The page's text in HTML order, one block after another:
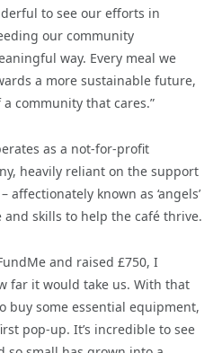
to see our efforts in
our community
way. Every meal we
a more sustainable future,
community that cares.”
as a not-for-profit
heavily reliant on the support
known as ‘angels’
skills to help the café thrive.
and raised £750, I
far it would take us. With that
buy some essential equipment,
pop-up. It’s incredible to see